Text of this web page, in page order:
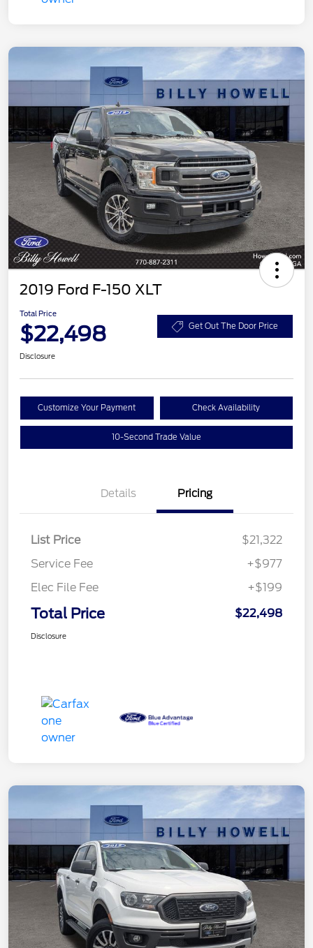
2019 Ford F-150 XLT
Total Price
$22,498 Get Out The Door Price
Disclosure
Customize Your Payment Check Availability
10-Second Trade Value
Details Pricing
List Price
$21,322
Service Fee
+$977
Elec File Fee
+$199
Total Price $22,498
Disclosure